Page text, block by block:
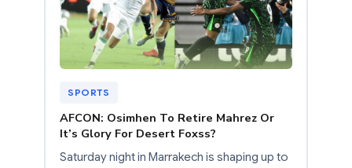
SPORTS
AFCON: Osimhen To Retire Mahrez Or
It’s Glory For Desert Foxss?
Saturday night in Marrakech is shaping up to